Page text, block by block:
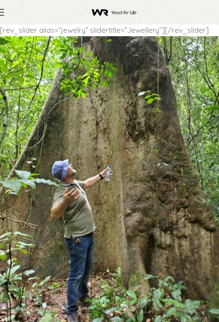
[rev_slider alias=”jewelry” slidertitle=”Jewellery”][/rev_slider]